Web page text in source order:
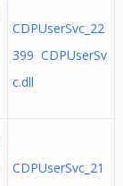
CDPUserSvc_22
399 CDPUserSv
c.dll
CDPUserSvc_21